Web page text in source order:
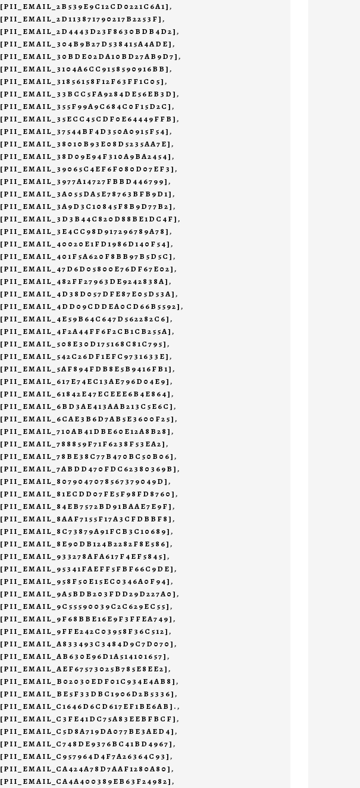
[PII_EMAIL_2B539E9C12CD0221C6A1],
[PII_EMAIL_2D113871790217B2253F],
[PII_EMAIL_2D4443D23F8630BDB4D2],
[PII_EMAIL_304B9B27D538415A4ADE],
[PII_EMAIL_30BDE02DA10BD27AB9D7],
[PII_EMAIL_3104A6CC9158590916BB],
[PII_EMAIL_31856158F12F63FF1C05],
[PII_EMAIL_33BCC5FA9284DE56EB3D],
[PII_EMAIL_355F99A9C684C0F15D2C],
[PII_EMAIL_35ECC45CDF0E64449FFB],
[PII_EMAIL_37544BF4D350A0915F54],
[PII_EMAIL_38010B93E08D5235AA7E],
[PII_EMAIL_38D09E94F310A9BA2454],
[PII_EMAIL_39065C4EF6F080D07EF3],
[PII_EMAIL_3977A14727FBBD446799],
[PII_EMAIL_3A055DA5E78763BFB9D1],
[PII_EMAIL_3A9D3C10845F8B9D77B2],
[PII_EMAIL_3D3B44C820D88BE1DC4F],
[PII_EMAIL_3E4CC98D917296789A78],
[PII_EMAIL_40020E1FD1986D140F54],
[PII_EMAIL_401F5A620F8BB97B5D5C],
[PII_EMAIL_47D6D05800E76DF67E02],
[PII_EMAIL_482FF27963DE9242838A],
[PII_EMAIL_4D38D057DFE87E05D53A],
[PII_EMAIL_4DD09CDDEA0CD66B5592],
[PII_EMAIL_4E59B64C647D562282C6],
[PII_EMAIL_4F2A44FF6F2CB1CB255A],
[PII_EMAIL_508E30D175168C81C795],
[PII_EMAIL_542C26DF1EFC9731633E],
[PII_EMAIL_5AF894FDB8E5B9416FB1],
[PII_EMAIL_617E74EC13AE796D04E9],
[PII_EMAIL_61842E47ECEEE6B4E864],
[PII_EMAIL_6BD3AE413AAB213C5E6C],
[PII_EMAIL_6CAE3B6D7AB5E3600F25],
[PII_EMAIL_710AB41DBE60E12A8B28],
[PII_EMAIL_788859F71F6238F53EA2],
[PII_EMAIL_78BE38C77B470BC50B06],
[PII_EMAIL_7ABDD470FDC62380369B],
[PII_EMAIL_8079047078567379049D],
[PII_EMAIL_81ECDD07FE5F98FD8760],
[PII_EMAIL_84EB7572BD91BAAE7E9F],
[PII_EMAIL_8AAF7155F17A3CFDBBF8],
[PII_EMAIL_8C73879A91FCB3C10689],
[PII_EMAIL_8E90DB124B2282F8E586],
[PII_EMAIL_933278AFA617F4EF5845],
[PII_EMAIL_95341FAEFF5FBF66C9DE],
[PII_EMAIL_958F50E15EC0346A0F94],
[PII_EMAIL_9A5BDB203FDD29D227A0],
[PII_EMAIL_9C55590039C2C629EC55],
[PII_EMAIL_9F68BBE16E9F3FFEA749],
[PII_EMAIL_9FFE242C03958F36C512],
[PII_EMAIL_A833493C3484D9C7D070],
[PII_EMAIL_AB630E96D1A514101657],
[PII_EMAIL_AEF67573025B785E8EE2],
[PII_EMAIL_B02030EDF01C934E4AB8],
[PII_EMAIL_BE5F33DBC1906D2B5336],
[PII_EMAIL_C1646D6CD617EF1BE6AB].,
[PII_EMAIL_C3FE41DC75A83EEBFBCF],
[PII_EMAIL_C5D8A719DA077BE3AED4],
[PII_EMAIL_C748DE9376BC41BD4967],
[PII_EMAIL_C957964D4F7A26364C93],
[PII_EMAIL_CA424A78D7AAF1280A80],
[PII_EMAIL_CA4A400389EB63F24982],